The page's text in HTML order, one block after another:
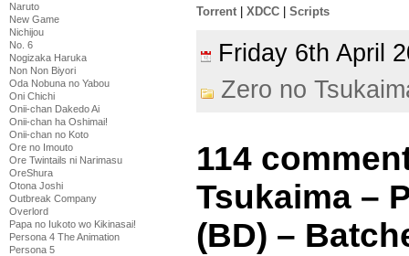
Naruto
New Game
Nichijou
No. 6
Nogizaka Haruka
Non Non Biyori
Oda Nobuna no Yabou
Oni Chichi
Onii-chan Dakedo Ai
Onii-chan ha Oshimai!
Onii-chan no Koto
Ore no Imouto
Ore Twintails ni Narimasu
OreShura
Otona Joshi
Outbreak Company
Overlord
Papa no Iukoto wo Kikinasai!
Persona 4 The Animation
Persona 5
Torrent XDCC Scripts
Friday 6th April
Zero no
114
Tsukaima –
(BD) –